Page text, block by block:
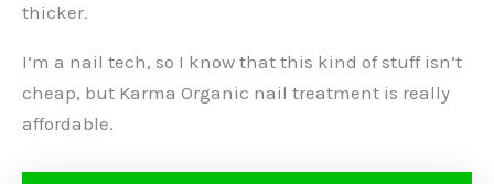
thicker.
I’m a nail tech, so I know that this kind of stuff isn’t
cheap, but Karma Organic nail treatment is really
affordable.